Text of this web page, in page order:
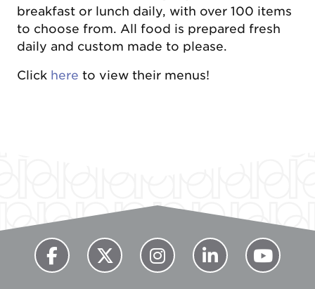
breakfast or lunch daily, with over 100 items
to choose from. All food is prepared fresh
daily and custom made to please.
Click here to view their menus!